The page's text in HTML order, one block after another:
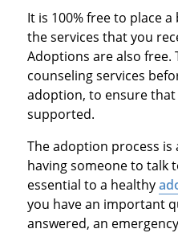
It is 100% free to place
the services that you
Adoptions are also free.
counseling services
adoption, to ensure
supported.
The adoption process
having someone to talk
essential to a healthy
you have an important
answered, an